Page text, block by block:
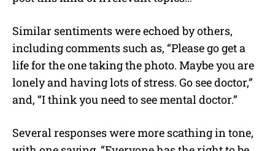
Similar sentiments were echoed by others,
including comments such as, “Please go get a
life for the one taking the photo. Maybe you are
lonely and having lots of stress. Go see doctor,”
and, “I think you need to see mental doctor.”
Several responses were more scathing in tone,